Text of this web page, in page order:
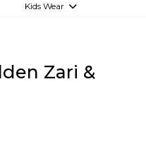
Kids Wear
Girls Kurti set
Zari &